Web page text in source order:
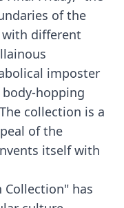
of the
different
imposter
hopping
collection is a
of the
itself with
Collection" has